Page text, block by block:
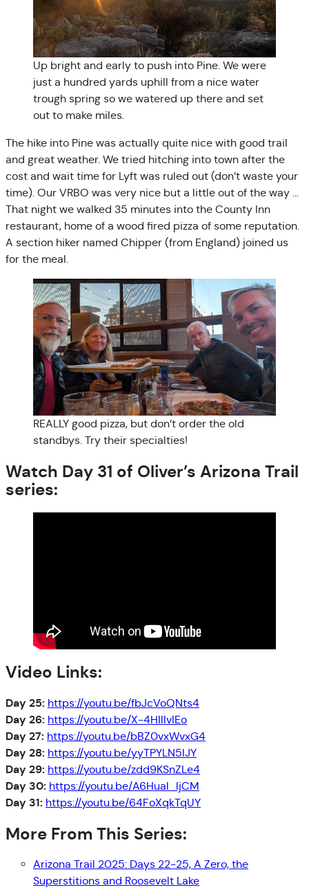
Up bright and early to push into Pine. We were
just a hundred yards uphill from a nice water
trough spring so we watered up there and set
out to make miles.
The hike into Pine was actually quite nice with good trail
and great weather. We tried hitching into town after the
cost and wait time for Lyft was ruled out (don’t waste your
time). Our VRBO was very nice but a little out of the way …
That night we walked 35 minutes into the County Inn
restaurant, home of a wood fired pizza of some reputation.
A section hiker named Chipper (from England) joined us
for the meal.
REALLY good pizza, but don’t order the old
standbys. Try their specialties!
Watch Day 31 of Oliver’s Arizona Trail
series:
Video Links:
Day 25: https://youtu.be/fbJcVoQNts4
Day 26: https://youtu.be/X-4HlllvIEo
Day 27: https://youtu.be/bBZ0vxWvxG4
Day 28: https://youtu.be/yyTPYLN5lJY
Day 29: https://youtu.be/zdd9KSnZLe4
Day 30: https://youtu.be/A6Hual_ljCM
Day 31: https://youtu.be/64FoXqkTqUY
More From This Series:
Arizona Trail 2025: Days 22-25, A Zero, the
Superstitions and Roosevelt Lake